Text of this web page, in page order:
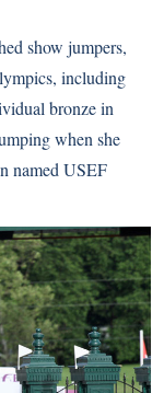
show jumpers,
including
bronze in
when she
named USEF